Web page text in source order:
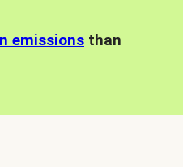
emissions than